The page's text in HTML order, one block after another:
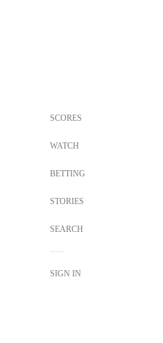
SCORES
WATCH
BETTING
STORIES
SEARCH
SIGN IN